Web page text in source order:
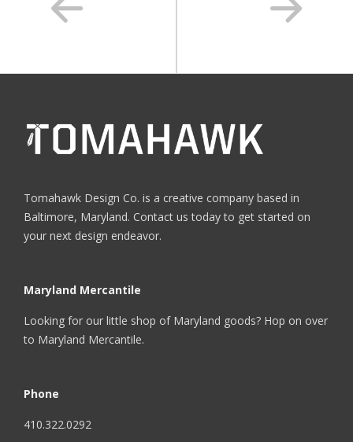
Tomahawk Design Co. is a creative company based in
Baltimore, Maryland. Contact us today to get started on
your next design endeavor.
Maryland Mercantile
Looking for our little shop of Maryland goods? Hop on over
to Maryland Mercantile.
Phone
410.322.0292